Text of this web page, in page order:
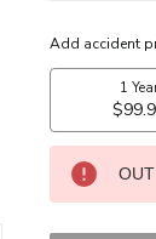
CURRENT
STOCK: